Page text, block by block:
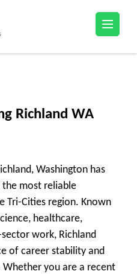
Richland WA
Washington has
most reliable
Tri-Cities region. Known
healthcare,
work, Richland
of career stability and
you are a recent